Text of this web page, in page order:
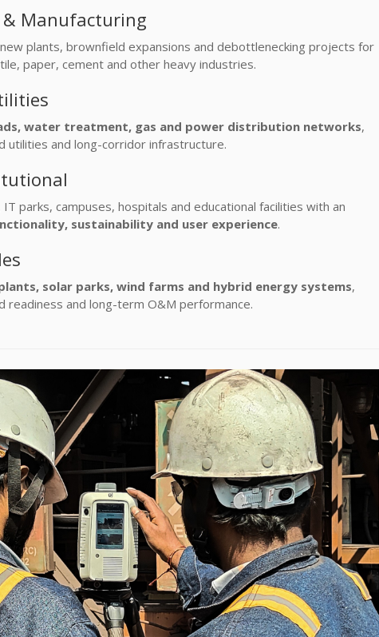
& Manufacturing
plants, brownfield expansions and debottlenecking projects for
paper, cement and other heavy industries.
water treatment, gas and power distribution networks,
utilities and long-corridor infrastructure.
parks, campuses, hospitals and educational facilities with an
sustainability and user experience.
solar parks, wind farms and hybrid energy systems,
readiness and long-term O&M performance.